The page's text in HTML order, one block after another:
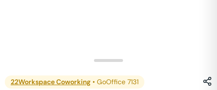
22Workspace Coworking • GoOffice 7131